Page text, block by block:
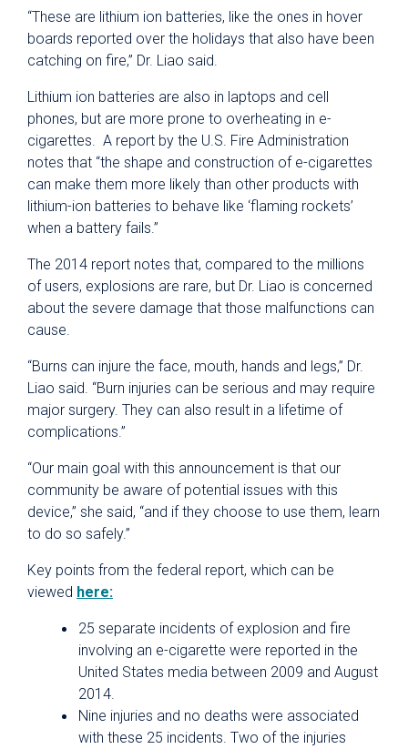
“These are lithium ion batteries, like the ones in hover
boards reported over the holidays that also have been
catching on fire,” Dr. Liao said.
Lithium ion batteries are also in laptops and cell
phones, but are more prone to overheating in e-
cigarettes. A report by the U.S. Fire Administration
notes that “the shape and construction of e-cigarettes
can make them more likely than other products with
lithium-ion batteries to behave like ‘flaming rockets’
when a battery fails.”
The 2014 report notes that, compared to the millions
of users, explosions are rare, but Dr. Liao is concerned
about the severe damage that those malfunctions can
cause.
“Burns can injure the face, mouth, hands and legs,” Dr.
Liao said. “Burn injuries can be serious and may require
major surgery. They can also result in a lifetime of
complications.”
“Our main goal with this announcement is that our
community be aware of potential issues with this
device,” she said, “and if they choose to use them, learn
to do so safely.”
Key points from the federal report, which can be
viewed here:
25 separate incidents of explosion and fire
involving an e-cigarette were reported in the
United States media between 2009 and August
2014.
Nine injuries and no deaths were associated
with these 25 incidents. Two of the injuries